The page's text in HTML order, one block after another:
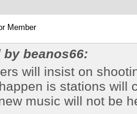
Member
beanos66:
will insist on
is stations will
music will not be